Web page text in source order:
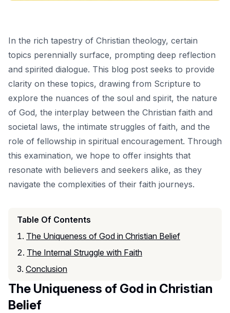
In the rich tapestry of Christian theology, certain
topics perennially surface, prompting deep reflection
and spirited dialogue. This blog post seeks to provide
clarity on these topics, drawing from Scripture to
explore the nuances of the soul and spirit, the nature
of God, the interplay between the Christian faith and
societal laws, the intimate struggles of faith, and the
role of fellowship in spiritual encouragement. Through
this examination, we hope to offer insights that
resonate with believers and seekers alike, as they
navigate the complexities of their faith journeys.
Table Of Contents
The Uniqueness of God in Christian Belief
The Internal Struggle with Faith
Conclusion
The Uniqueness of God in Christian
Belief